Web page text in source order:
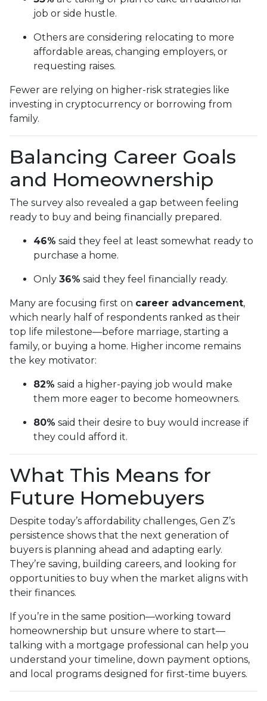
job or side hustle.
Others are considering relocating to more
affordable areas, changing employers, or
requesting raises.
Fewer are relying on higher-risk strategies like
investing in cryptocurrency or borrowing from
family.
Balancing Career Goals
and Homeownership
The survey also revealed a gap between feeling
ready to buy and being financially prepared.
46% said they feel at least somewhat ready to
purchase a home.
Only 36% said they feel financially ready.
Many are focusing first on career advancement,
which nearly half of respondents ranked as their
top life milestone—before marriage, starting a
family, or buying a home. Higher income remains
the key motivator:
82% said a higher-paying job would make
them more eager to become homeowners.
80% said their desire to buy would increase if
they could afford it.
What This Means for
Future Homebuyers
Despite today’s affordability challenges, Gen Z’s
persistence shows that the next generation of
buyers is planning ahead and adapting early.
They’re saving, building careers, and looking for
opportunities to buy when the market aligns with
their finances.
If you’re in the same position—working toward
homeownership but unsure where to start—
talking with a mortgage professional can help you
understand your timeline, down payment options,
and local programs designed for first-time buyers.